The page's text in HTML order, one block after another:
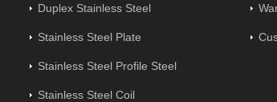
Duplex Stainless Steel
Stainless Steel Plate
Stainless Steel Profile Steel
Stainless Steel Coil